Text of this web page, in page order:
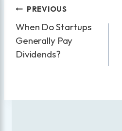
Post
navigation
PREVIOUS
When Do Startups
Generally Pay
Dividends?